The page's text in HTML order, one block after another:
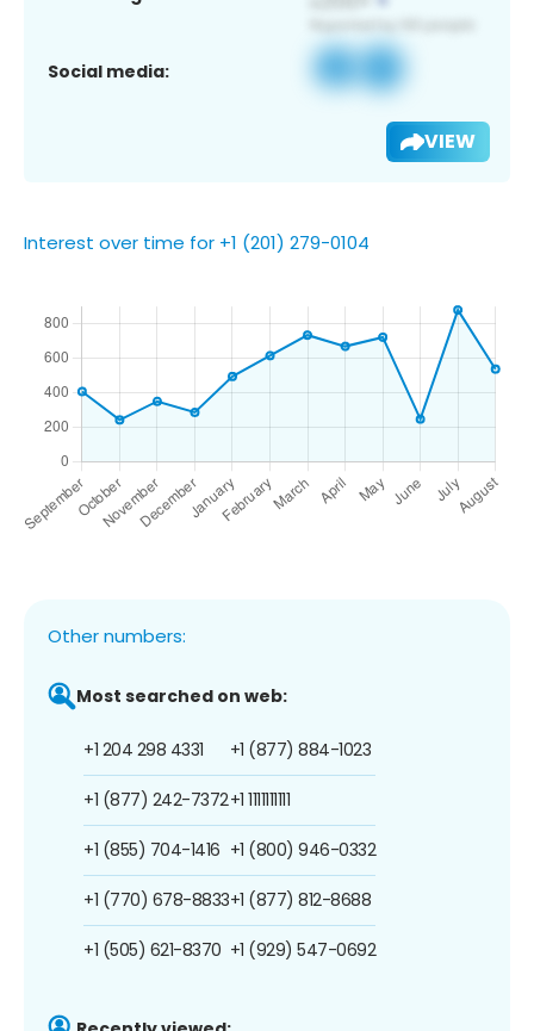
Social media:
VIEW
Interest over time for +1 (201) 279-0104
Other numbers:
Most searched on web:
+1 204 298 4331
+1 (877) 242-7372
+1 (855) 704-1416
+1 (770) 678-8833
+1 (505) 621-8370
+1 (877) 884-1023
+1 1111111111
+1 (800) 946-0332
+1 (877) 812-8688
+1 (929) 547-0692